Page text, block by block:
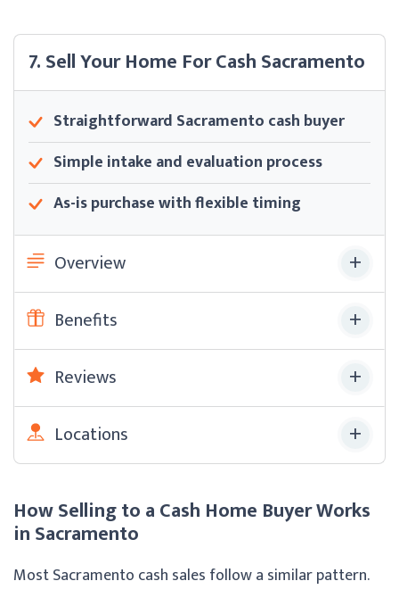
7. Sell Your Home For Cash Sacramento
Straightforward Sacramento cash buyer
Simple intake and evaluation process
As-is purchase with flexible timing
Overview
Benefits
Reviews
Locations
How Selling to a Cash Home Buyer Works
in Sacramento
Most Sacramento cash sales follow a similar pattern.